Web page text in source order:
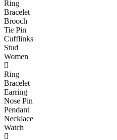
Ring
Bracelet
Brooch
Tie Pin
Cufflinks
Stud
Women
Ring
Bracelet
Earring
Nose Pin
Pendant
Necklace
Watch